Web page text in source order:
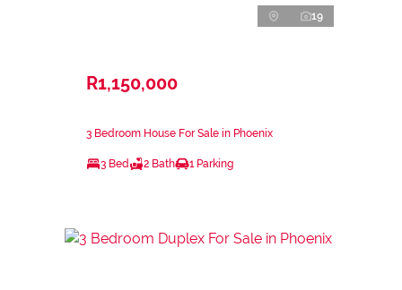
19
R1,150,000
3 Bedroom House For Sale in Phoenix
3 Bed 2 Bath 1 Parking